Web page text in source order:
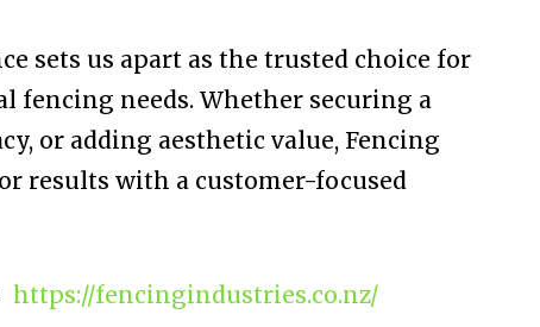
sets us apart as the trusted choice for
fencing needs. Whether securing a
or adding aesthetic value, Fencing
results with a customer-focused
https://fencingindustries.co.nz/